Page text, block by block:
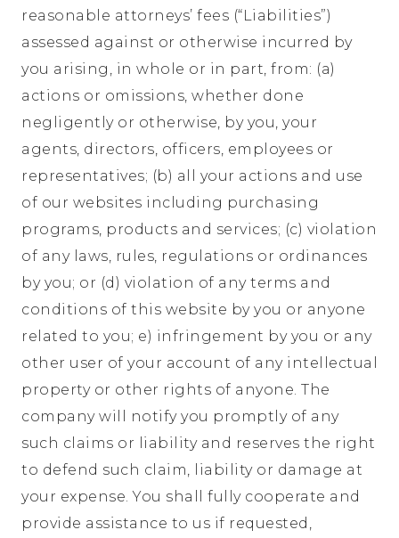
reasonable attorneys’ fees (“Liabilities”)
assessed against or otherwise incurred by
you arising, in whole or in part, from: (a)
actions or omissions, whether done
negligently or otherwise, by you, your
agents, directors, officers, employees or
representatives; (b) all your actions and use
of our websites including purchasing
programs, products and services; (c) violation
of any laws, rules, regulations or ordinances
by you; or (d) violation of any terms and
conditions of this website by you or anyone
related to you; e) infringement by you or any
other user of your account of any intellectual
property or other rights of anyone. The
company will notify you promptly of any
such claims or liability and reserves the right
to defend such claim, liability or damage at
your expense. You shall fully cooperate and
provide assistance to us if requested,